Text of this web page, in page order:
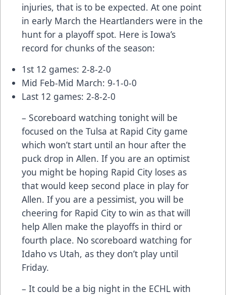
injuries, that is to be expected. At one point
in early March the Heartlanders were in the
hunt for a playoff spot. Here is Iowa’s
record for chunks of the season:
1st 12 games: 2-8-2-0
Mid Feb-Mid March: 9-1-0-0
Last 12 games: 2-8-2-0
– Scoreboard watching tonight will be
focused on the Tulsa at Rapid City game
which won’t start until an hour after the
puck drop in Allen. If you are an optimist
you might be hoping Rapid City loses as
that would keep second place in play for
Allen. If you are a pessimist, you will be
cheering for Rapid City to win as that will
help Allen make the playoffs in third or
fourth place. No scoreboard watching for
Idaho vs Utah, as they don’t play until
Friday.
– It could be a big night in the ECHL with